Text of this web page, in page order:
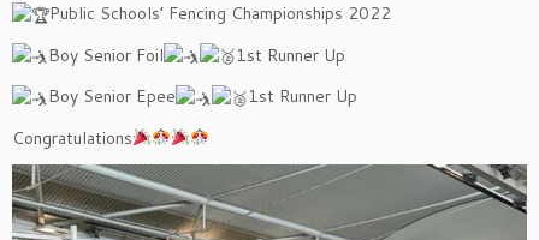
Public Schools’ Fencing Championships 2022
Boy Senior Foil
1st Runner Up
Boy Senior Epee
1st Runner Up
Congratulations